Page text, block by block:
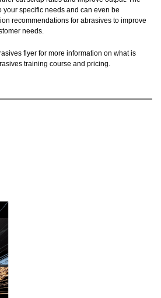
specific needs and can even be
recommendations for abrasives to improve
needs.
flyer for more information on what is
training course and pricing.